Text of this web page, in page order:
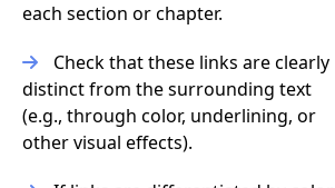
each section or chapter.
Check that these links are clearly
distinct from the surrounding text
(e.g., through color, underlining, or
other visual effects).